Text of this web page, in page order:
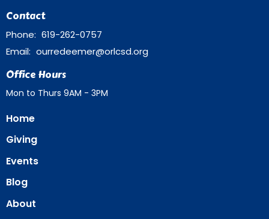
Contact
Phone: 619-262-0757
Email: ourredeemer@orlcsd.org
Office Hours
Mon to Thurs 9AM - 3PM
Home
Giving
Events
Blog
About